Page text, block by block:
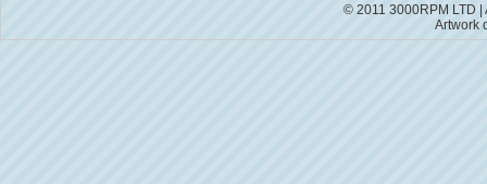
© 2011 3000RPM LTD
Artwork